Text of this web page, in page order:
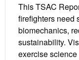
This TSAC
firefighters need
biomechanics,
sustainability.
exercise